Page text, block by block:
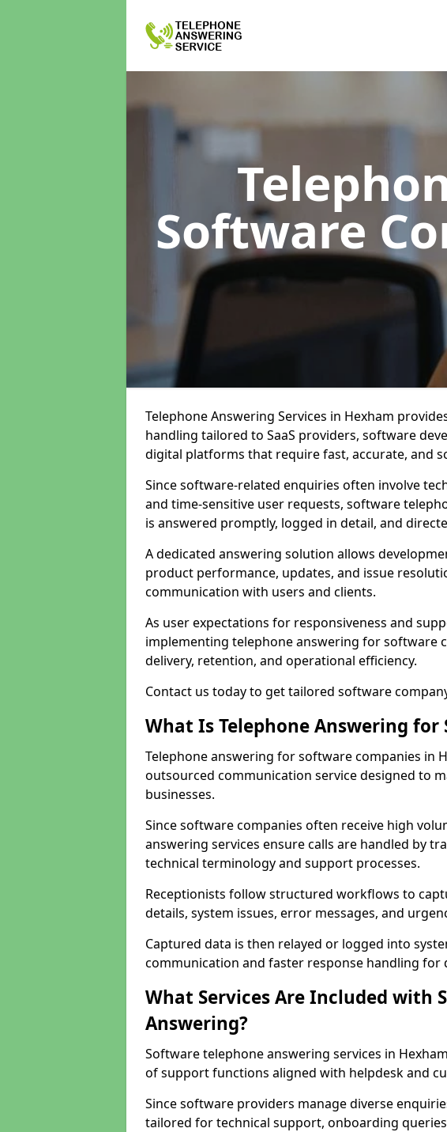
Software
Telephone Answering Services in Hexham
handling tailored to SaaS providers, software
digital platforms that require fast, accurate, and
Since software-related enquiries often involve
and time-sensitive user requests, software
is answered promptly, logged in detail, and
A dedicated answering solution allows
product performance, updates, and issue
communication with users and clients.
As user expectations for responsiveness and
implementing telephone answering for software
delivery, retention, and operational efficiency.
Contact us today to get tailored software
What Is Telephone Answering for
Telephone answering for software companies in
outsourced communication service designed to
businesses.
Since software companies often receive high
answering services ensure calls are handled by
technical terminology and support processes.
Receptionists follow structured workflows to
details, system issues, error messages, and
Captured data is then relayed or logged into
communication and faster response handling for
What Services Are Included with
Answering?
Software telephone answering services in
of support functions aligned with helpdesk and
Since software providers manage diverse
tailored for technical support, onboarding